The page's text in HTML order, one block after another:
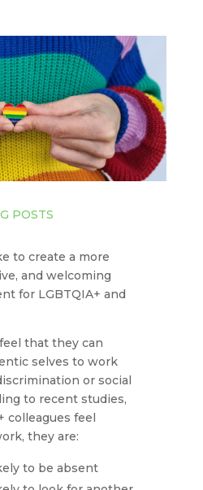
POSTS
to create a more
and welcoming
for LGBTQIA+ and
that they can
selves to work
or social
to recent studies,
colleagues feel
they are:
to be absent